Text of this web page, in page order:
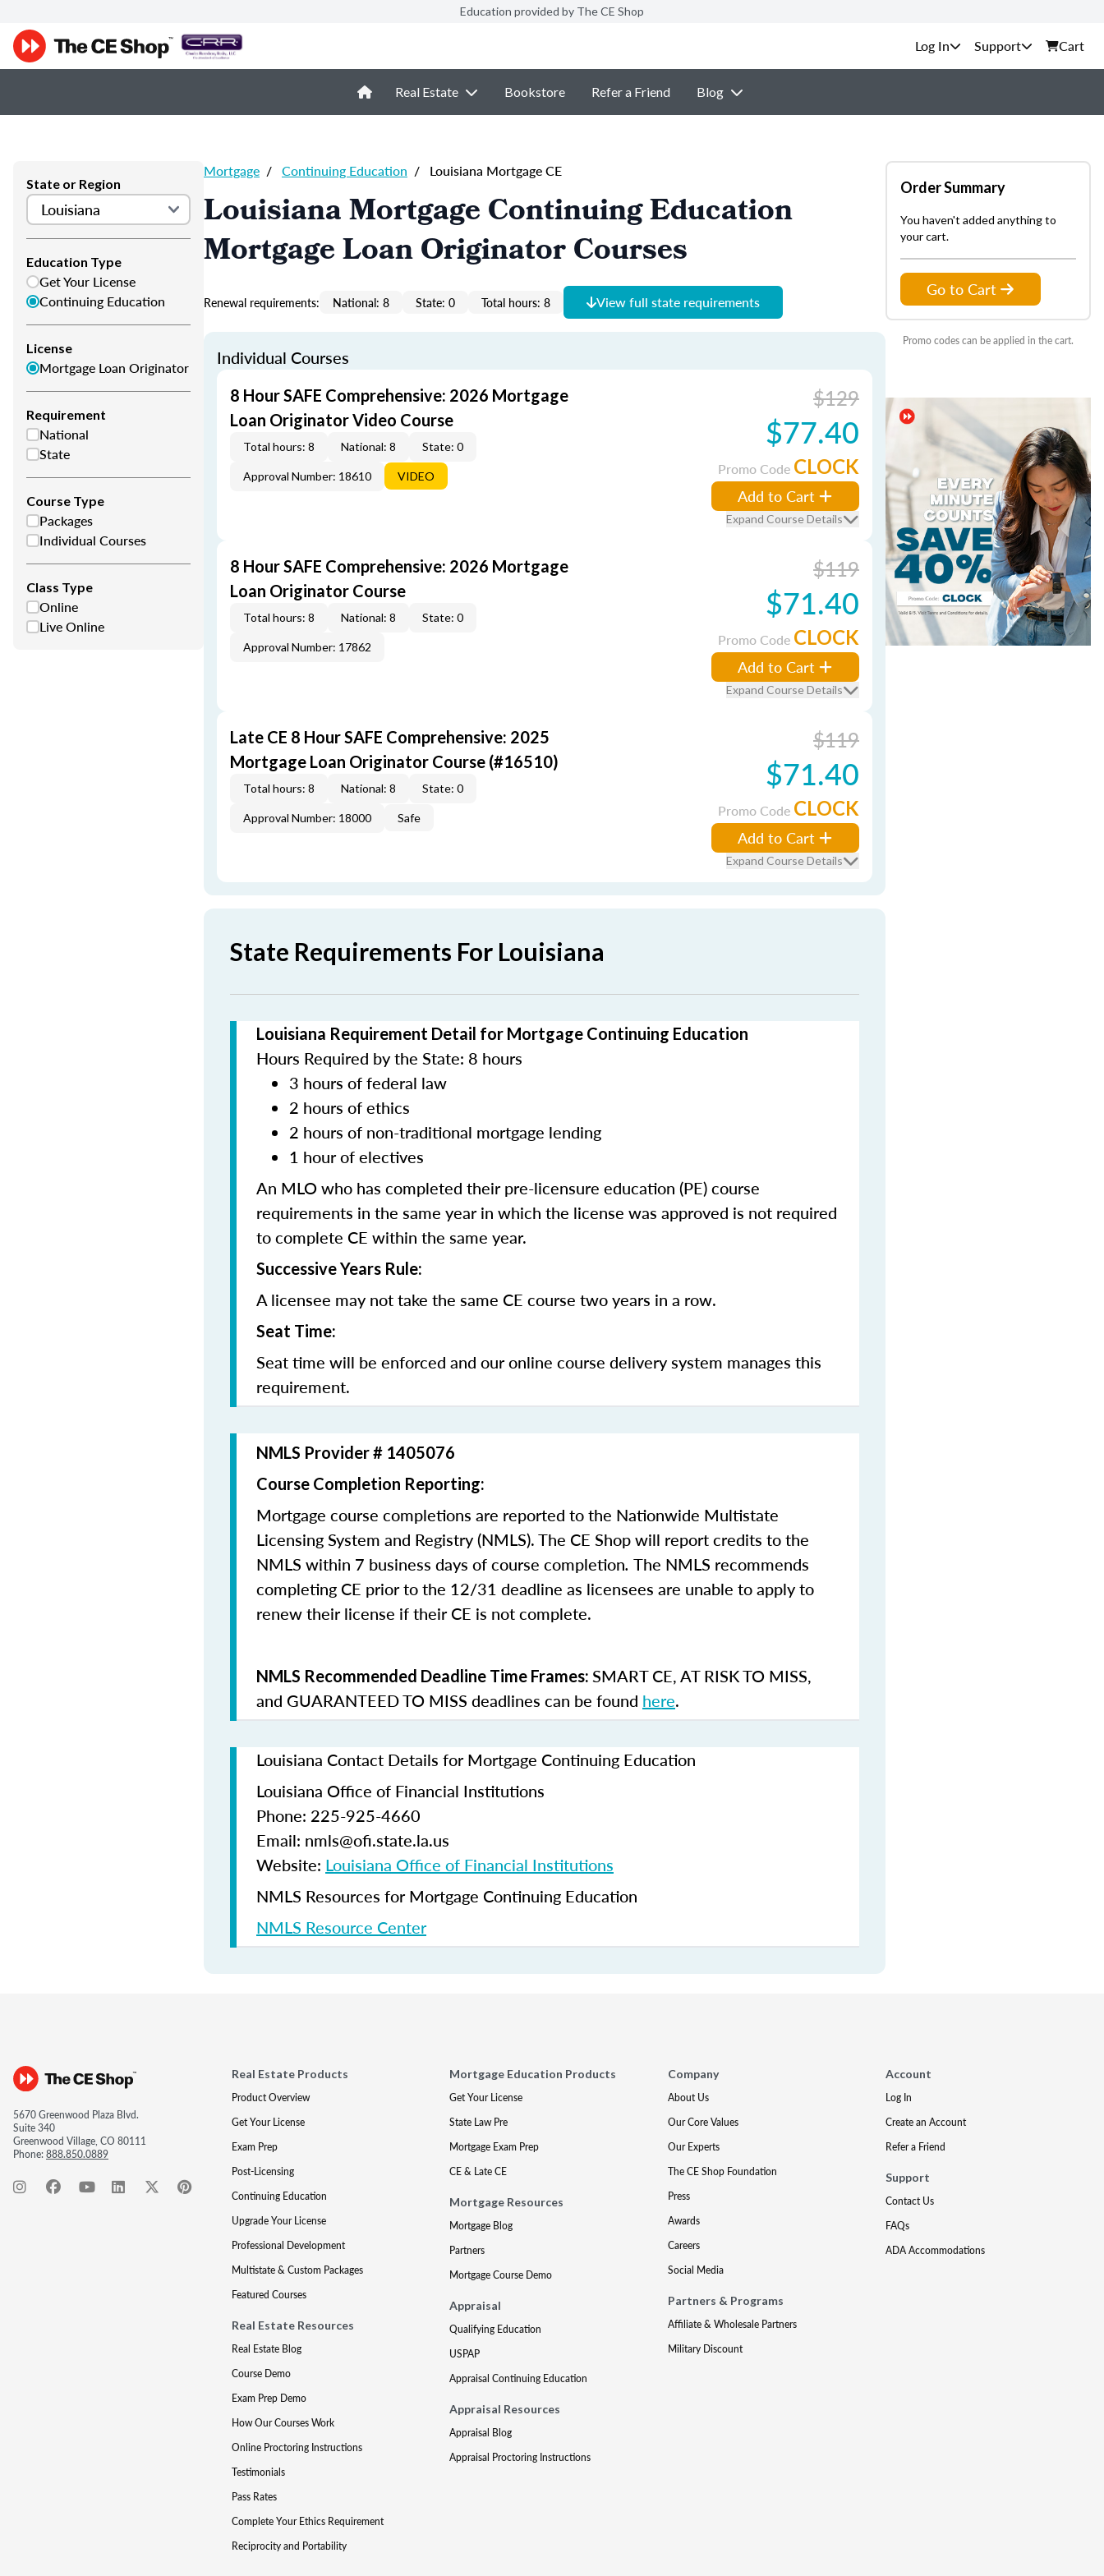
Education provided by The CE Shop
Support Cart
Real Estate Bookstore Refer a Friend Blog
State or Region
Education Type
Get Your License
Continuing Education
License
Mortgage Loan Originator
Requirement
National
State
Course Type
Packages
Individual Courses
Class Type
Online
Live Online
Mortgage / Continuing Education / Louisiana Mortgage CE
Louisiana Mortgage Continuing Education
Mortgage Loan Originator Courses
Renewal requirements: National: 8 State: 0 Total hours: 8 View full state requirements
Individual Courses
8 Hour SAFE Comprehensive: 2026 Mortgage
Loan Originator Video Course
Total hours: 8 National: 8 State: 0
Approval Number: 18610 VIDEO
$129
$77.40
Promo Code CLOCK
Add to Cart
Expand Course Details
8 Hour SAFE Comprehensive: 2026 Mortgage
Loan Originator Course
Total hours: 8 National: 8 State: 0
Approval Number: 17862
$119
$71.40
Promo Code CLOCK
Add to Cart
Expand Course Details
Late CE 8 Hour SAFE Comprehensive: 2025
Mortgage Loan Originator Course (#16510)
Total hours: 8 National: 8 State: 0
Approval Number: 18000 Safe
$119
$71.40
Promo Code CLOCK
Add to Cart
Expand Course Details
State Requirements For Louisiana
Louisiana Requirement Detail for Mortgage Continuing Education
Hours Required by the State: 8 hours
3 hours of federal law
2 hours of ethics
2 hours of non-traditional mortgage lending
1 hour of electives
An MLO who has completed their pre-licensure education (PE) course
requirements in the same year in which the license was approved is not required
to complete CE within the same year.
Successive Years Rule:
A licensee may not take the same CE course two years in a row.
Seat Time:
Seat time will be enforced and our online course delivery system manages this
requirement.
NMLS Provider # 1405076
Course Completion Reporting:
Mortgage course completions are reported to the Nationwide Multistate
Licensing System and Registry (NMLS). The CE Shop will report credits to the
NMLS within 7 business days of course completion. The NMLS recommends
completing CE prior to the 12/31 deadline as licensees are unable to apply to
renew their license if their CE is not complete.
NMLS Recommended Deadline Time Frames: SMART CE,AT RISK TO MISS,
and GUARANTEED TO MISS deadlines can be found here.
Louisiana Contact Details for Mortgage Continuing Education
Louisiana Office of Financial Institutions
Phone: 225-925-4660
Email: nmls@ofi.state.la.us
Website: Louisiana Office of Financial Institutions
NMLS Resources for Mortgage Continuing Education
NMLS Resource Center
Order Summary
You haven't added anything to
your cart.
Go to Cart
Promo codes can be applied in the cart.
5670 Greenwood Plaza Blvd.
Suite 340
Greenwood Village, CO 80111
Phone:888.850.0889
Real Estate Products
Product Overview
Get Your License
Exam Prep
Post-Licensing
Continuing Education
Upgrade Your License
Professional Development
Multistate & Custom Packages
Featured Courses
Real Estate Resources
Real Estate Blog
Course Demo
Exam Prep Demo
How Our Courses Work
Online Proctoring Instructions
Testimonials
Pass Rates
Complete Your Ethics Requirement
Reciprocity and Portability
Mortgage Education Products
Get Your License
State Law Pre
Mortgage Exam Prep
CE & Late CE
Mortgage Resources
Mortgage Blog
Partners
Mortgage Course Demo
Appraisal
Qualifying Education
USPAP
Appraisal Continuing Education
Appraisal Resources
Appraisal Blog
Appraisal Proctoring Instructions
Company
About Us
Our Core Values
Our Experts
The CE Shop Foundation
Press
Awards
Careers
Social Media
Partners & Programs
Affiliate & Wholesale Partners
Military Discount
Account
Log In
Create an Account
Refer a Friend
Support
Contact Us
FAQs
ADA Accommodations